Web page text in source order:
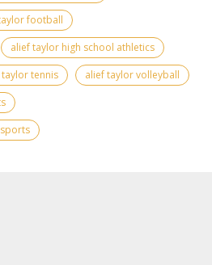
football
alief taylor high school athletics
tennis
alief taylor volleyball